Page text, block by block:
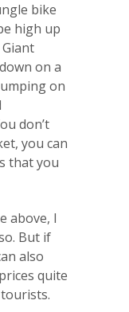
bike
high up
on a
on
don’t
you can
that you
above, I
But if
also
quite